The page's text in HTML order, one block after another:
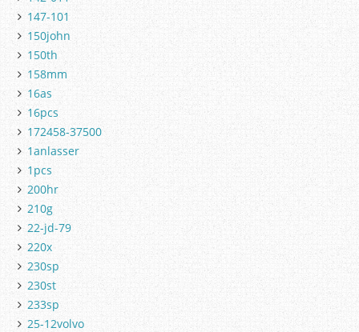
147-101
150john
150th
158mm
16as
16pcs
172458-37500
1anlasser
1pcs
200hr
210g
22-jd-79
220x
230sp
230st
233sp
25-12volvo